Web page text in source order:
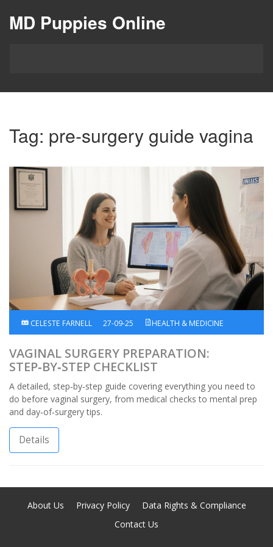
MD Puppies Online
Tag: pre-surgery guide vagina
CELESTE FARNELL 27-09-25 HEALTH & MEDICINE
VAGINAL SURGERY PREPARATION:
STEP‑BY‑STEP CHECKLIST
A detailed, step‑by‑step guide covering everything you need to
do before vaginal surgery, from medical checks to mental prep
and day‑of‑surgery tips.
Details
About Us Privacy Policy
Data Rights & Compliance
Contact Us